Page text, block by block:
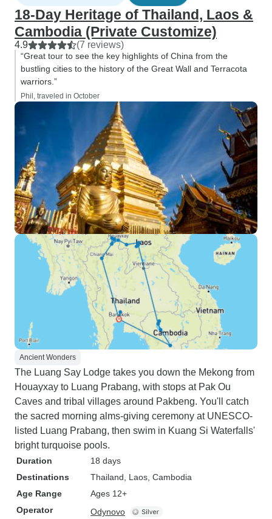
18-Day Heritage of Thailand, Laos &
Cambodia (Private Customize)
4.9 (7 reviews)
“Great tour to see the key highlights of China from the
bustling cities to the history of the Great Wall and Terracota
warriors.”
Phil, traveled in October
Ancient Wonders
The Luang Say Lodge takes you down the Mekong from
Houayxay to Luang Prabang, with stops at Pak Ou
Caves and tribal villages around Pakbeng. You'll catch
the sacred morning alms-giving ceremony at UNESCO-
listed Luang Prabang, then swim in Kuang Si Waterfalls'
bright turquoise pools.
Duration
18 days
Destinations
Thailand , Laos , Cambodia
Age Range
Ages 12+
Operator
Odynovo